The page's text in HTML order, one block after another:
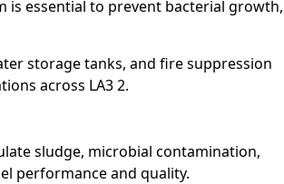
is essential to prevent bacterial growth,
storage tanks, and fire suppression
across LA3 2.
sludge, microbial contamination,
performance and quality.